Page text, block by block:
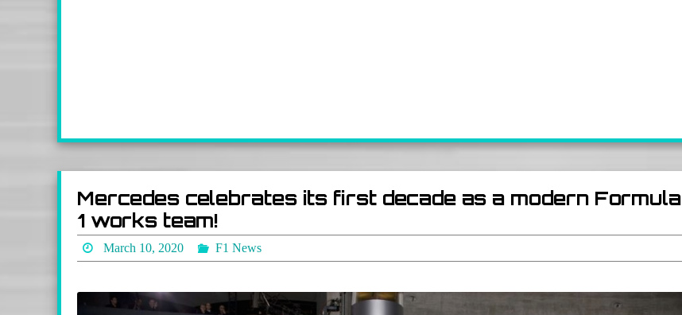
Mercedes celebrates its first decade as a modern Formula
1 works team!
March 10, 2020 F1 News